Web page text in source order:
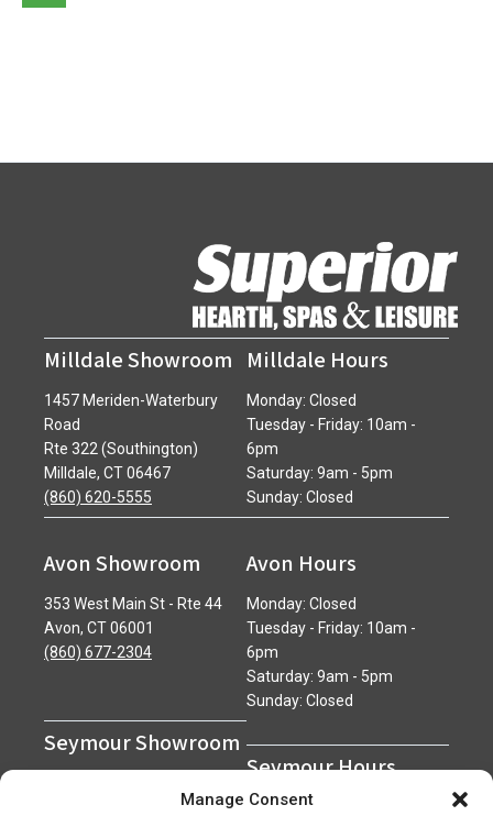
Manage Consent
Milldale Showroom
1457 Meriden-Waterbury
Road
Rte 322 (Southington)
Milldale, CT 06467
(860) 620-5555
Avon Showroom
353 West Main St - Rte 44
Avon, CT 06001
(860) 677-2304
Seymour Showroom
Milldale Hours
Monday: Closed
Tuesday - Friday: 10am -
6pm
Saturday: 9am - 5pm
Sunday: Closed
Avon Hours
Monday: Closed
Tuesday - Friday: 10am -
6pm
Saturday: 9am - 5pm
Sunday: Closed
Seymour Hours
Monday - Friday: 7am - 5pm